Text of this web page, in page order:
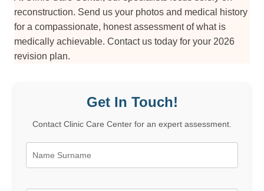
reconstruction. Send us your photos and medical history
for a compassionate, honest assessment of what is
medically achievable. Contact us today for your 2026
revision plan.
Get In Touch!
Contact Clinic Care Center for an expert assessment.